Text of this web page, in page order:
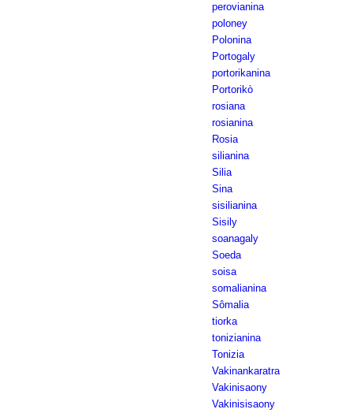
perovianina
poloney
Polonina
Portogaly
portorikanina
Portorikò
rosiana
rosianina
Rosia
silianina
Silia
Sina
sisilianina
Sisily
soanagaly
Soeda
soisa
somalianina
Sômalia
tiorka
tonizianina
Tonizia
Vakinankaratra
Vakinisaony
Vakinisisaony